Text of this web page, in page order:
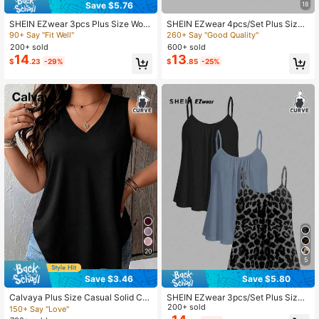
Save $5.76
SHEIN EZwear 3pcs Plus Size Wom
en Pleated Loose Camisole Adjusta
ble Strap Vest, Suitable For Spring &
Summer
90+ Say "Fit Well"
200+ sold
$14.23 -29%
20
Save $3.46
Calvaya Plus Size Casual Solid Col
or Tank Top, Summer
150+ Say "Love"
18
SHEIN EZwear 4pcs/Set Plus Size
Women Solid Color Casual Tight-Fit
ting Camisole Top, Versatile For Spri
ng/Summer
260+ Say "Good Quality"
600+ sold
$13.85 -25%
5
Save $5.80
SHEIN EZwear 3pcs/Set Plus Size
Casual Minimalist Camisole Tops
200+ sold